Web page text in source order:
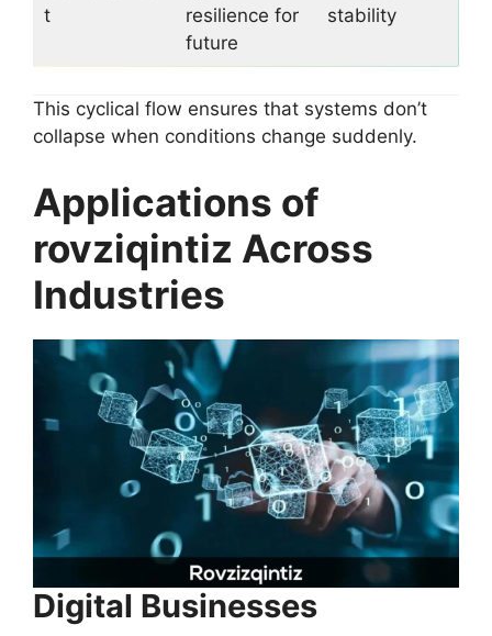
t
resilience for
future
stability
This cyclical flow ensures that systems don’t
collapse when conditions change suddenly.
Applications of
rovziqintiz Across
Industries
Digital Businesses